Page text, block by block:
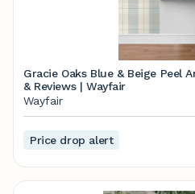
Gracie Oaks Blue & Beige Peel
& Reviews | Wayfair
Wayfair
Price drop alert